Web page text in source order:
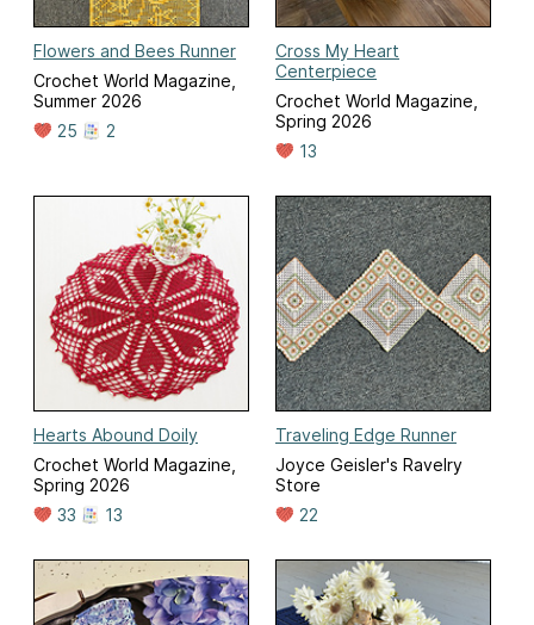
Flowers and Bees Runner
Crochet World Magazine,
Summer 2026
25
2
Cross My Heart
Centerpiece
Crochet World Magazine,
Spring 2026
13
Hearts Abound Doily
Crochet World Magazine,
Spring 2026
33
13
Traveling Edge Runner
Joyce Geisler's Ravelry
Store
22